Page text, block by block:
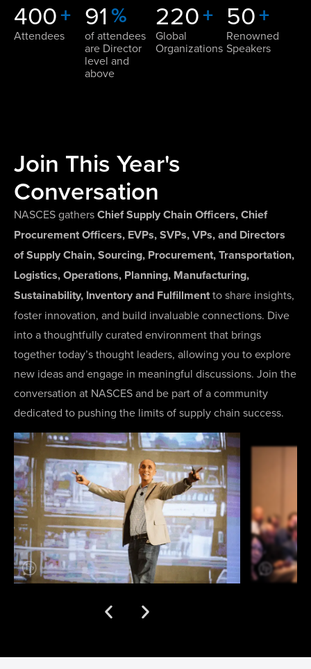
Attendees
400+
of attendees
are Director
level and
above
91%
Global
Organizations
220+
Renowned
Speakers
50+
Join This Year's
Conversation
NASCES gathersChief Supply Chain Officers, Chief
Procurement Officers, EVPs, SVPs, VPs, and Directors
of Supply Chain, Sourcing, Procurement, Transportation,
Logistics, Operations, Planning, Manufacturing,
Sustainability, Inventory and Fulfillmentto share insights,
foster innovation, and build invaluable connections. Dive
into a thoughtfully curated environment that brings
together today’s thought leaders, allowing you to explore
new ideas and engage in meaningful discussions. Join the
conversation at NASCES and be part of a community
dedicated to pushing the limits of supply chain success.